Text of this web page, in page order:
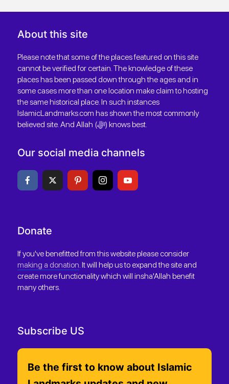
About this site
Please note that some of the places featured on this site
cannot be verified for certain. The knowledge of these
places has been passed down through the ages and in
some cases more than one location make claim to hosting
the same historical place. In such instances
IslamicLandmarks.com has shown the most commonly
believed site. And Allah (ﷻ) knows best.
Our social media channels
Donate
If you've benefitted from this website please consider
making a donation. It will help us to expand the site and
create more functionality which will insha'Allah benefit
many others.
Subscribe US
Be the first to know about Islamic